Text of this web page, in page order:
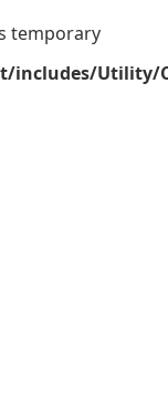
temporary
Utility/